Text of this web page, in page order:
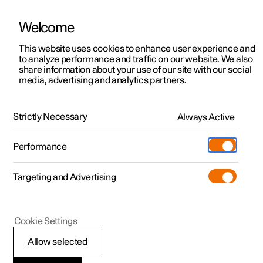
ManualVideo gallerySoftware updates
Polestar 2 - 2023
Seatbelts
Welcome
This website uses cookies to enhance user experience and
to analyze performance and traffic on our website. We also
share information about your use of our site with our social
media, advertising and analytics partners.
Strictly Necessary Always Active
Performance
Targeting and Advertising
Allow selected
Cookie Settings